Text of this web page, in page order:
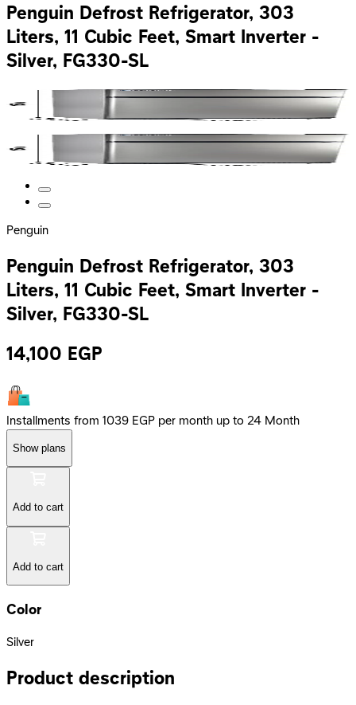
Penguin Defrost Refrigerator, 303
Liters, 11 Cubic Feet, Smart Inverter -
Silver, FG330-SL
Penguin
Penguin Defrost Refrigerator, 303
Liters, 11 Cubic Feet, Smart Inverter -
Silver, FG330-SL
14,100 EGP
Installments from 1039 EGP per month up to 24 Month
Show plans
Add to cart
Add to cart
Color
Silver
Product description